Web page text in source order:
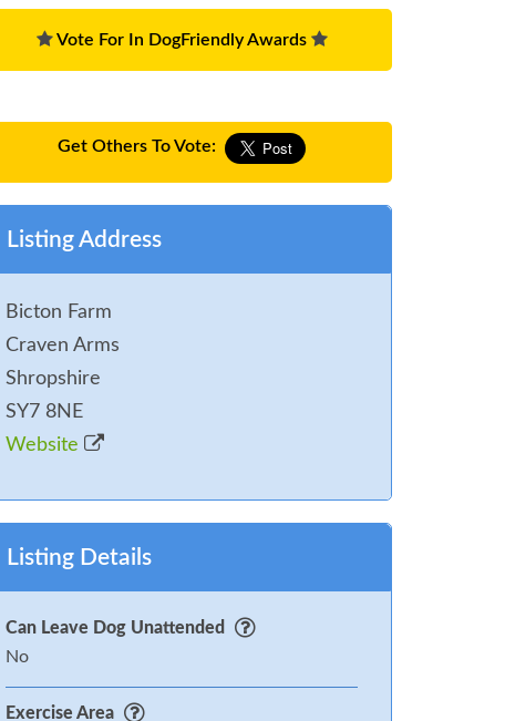
Vote For In DogFriendly Awards
Get Others To Vote:
Listing Address
Bicton Farm
Craven Arms
Shropshire
SY7 8NE
Website
Listing Details
Can Leave Dog Unattended
No
Exercise Area